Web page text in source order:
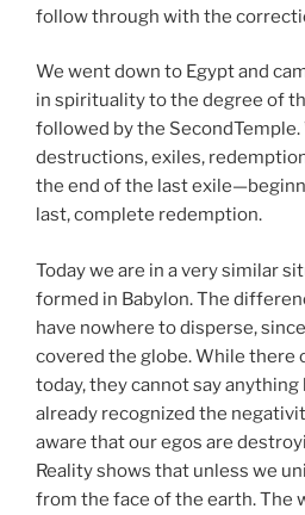
follow through with the
We went down to Egypt and
in spirituality to the degree of
followed by the
destructions, exiles,
the end of the last
last, complete redemption.
Today we are in a very similar
formed in Babylon. The
have nowhere to disperse,
covered the globe. While there
today, they cannot say anything
already recognized the
aware that our egos are
Reality shows that unless we
from the face of the earth. The